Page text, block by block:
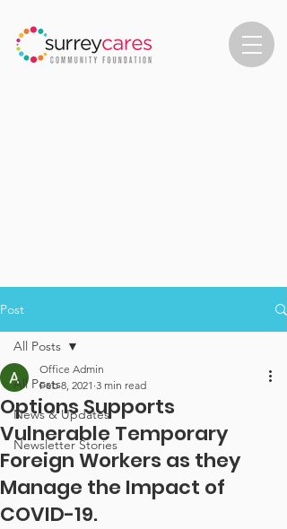
Post
All Posts
News & Updates
Newsletter Stories
All Posts
Options Supports
Vulnerable Temporary
Foreign Workers as they
Manage the Impact of
COVID-19.
Office Admin
Feb 8, 2021 3 min read